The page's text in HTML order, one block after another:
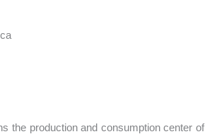
the production and consumption center of